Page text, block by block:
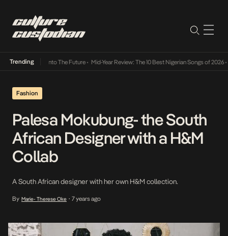
Trending
Its Way Into The Future• Mid-Year Review: The 10 Best Nigerian Songs of 2026•
Fashion
Palesa Mokubung- the South
African Designer with a H&M
Collab
A South African designer with her own H&M collection.
By Marie- Therese Oke • 7 years ago